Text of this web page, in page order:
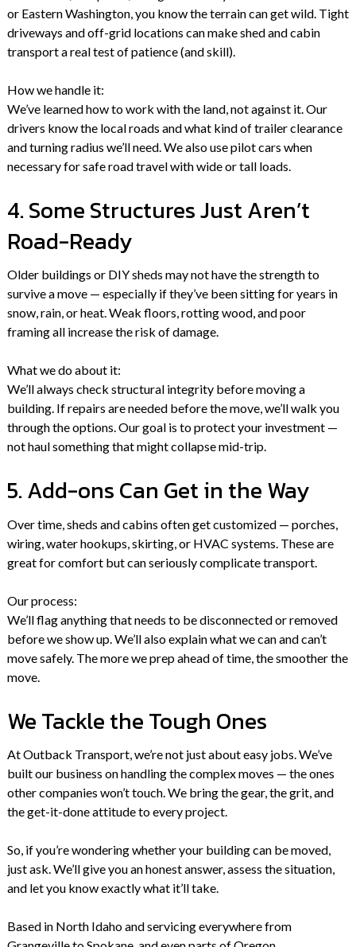
or Eastern Washington, you know the terrain can get wild. Tight
driveways and off-grid locations can make shed and cabin
transport a real test of patience (and skill).
How we handle it:
We’ve learned how to work with the land, not against it. Our
drivers know the local roads and what kind of trailer clearance
and turning radius we’ll need. We also use pilot cars when
necessary for safe road travel with wide or tall loads.
4. Some Structures Just Aren’t
Road-Ready
Older buildings or DIY sheds may not have the strength to
survive a move — especially if they’ve been sitting for years in
snow, rain, or heat. Weak floors, rotting wood, and poor
framing all increase the risk of damage.
What we do about it:
We’ll always check structural integrity before moving a
building. If repairs are needed before the move, we’ll walk you
through the options. Our goal is to protect your investment —
not haul something that might collapse mid-trip.
5. Add-ons Can Get in the Way
Over time, sheds and cabins often get customized — porches,
wiring, water hookups, skirting, or HVAC systems. These are
great for comfort but can seriously complicate transport.
Our process:
We’ll flag anything that needs to be disconnected or removed
before we show up. We’ll also explain what we can and can’t
move safely. The more we prep ahead of time, the smoother the
move.
We Tackle the Tough Ones
At Outback Transport, we’re not just about easy jobs. We’ve
built our business on handling the complex moves — the ones
other companies won’t touch. We bring the gear, the grit, and
the get-it-done attitude to every project.
So, if you’re wondering whether your building can be moved,
just ask. We’ll give you an honest answer, assess the situation,
and let you know exactly what it’ll take.
Based in North Idaho and servicing everywhere from